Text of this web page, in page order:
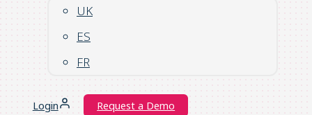
UK
ES
FR
Login Request a Demo